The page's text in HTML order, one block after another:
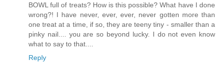
BOWL full of treats? How is this possible? What have I done
wrong?! I have never, ever, ever, never gotten more than
one treat at a time, if so, they are teeny tiny - smaller than a
pinky nail.... you are so beyond lucky. I do not even know
what to say to that....
Reply